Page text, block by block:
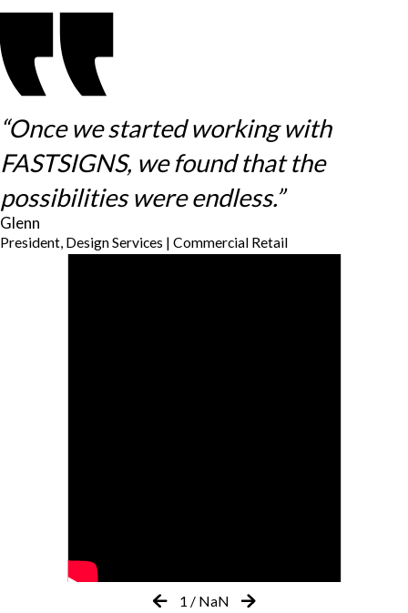
“Once we started working with
FASTSIGNS, we found that the
possibilities were endless.”
Glenn
President, Design Services | Commercial Retail
1 / NaN